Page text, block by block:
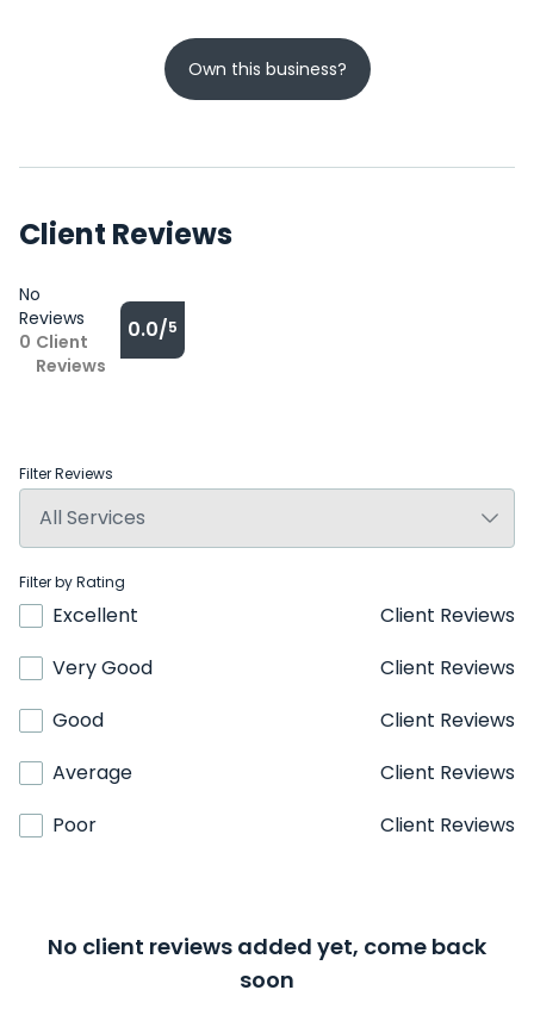
Own this business?
Client Reviews
No
Reviews
0 Client
Reviews
0.0/5
Filter Reviews
Filter by Rating
Excellent
Client Reviews
Very Good
Client Reviews
Good
Client Reviews
Average
Client Reviews
Poor
Client Reviews
No client reviews added yet, come back
soon